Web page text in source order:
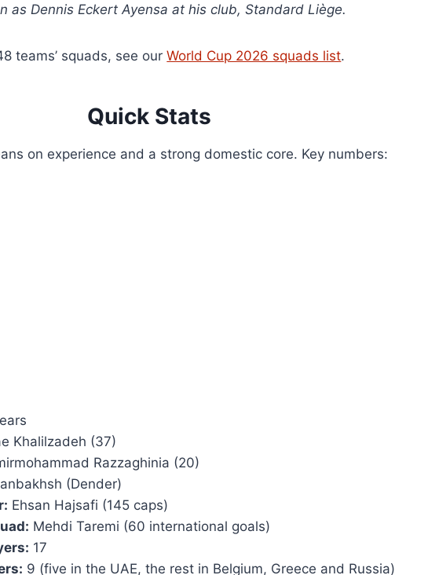
as Dennis Eckert Ayensa at his club, Standard Liège.
teams’ squads, see ourWorld Cup 2026 squads list.
Quick Stats
on experience and a strong domestic core. Key numbers:
Khalilzadeh (37)
Razzaghinia (20)
(Dender)
Ehsan Hajsafi (145 caps)
Mehdi Taremi (60 international goals)
17
9 (five in the UAE, the rest in Belgium, Greece and Russia)